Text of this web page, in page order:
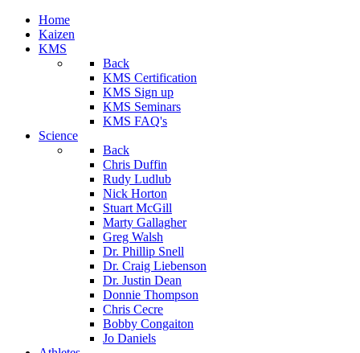
Home
Kaizen
KMS
Back
KMS Certification
KMS Sign up
KMS Seminars
KMS FAQ's
Science
Back
Chris Duffin
Rudy Ludlub
Nick Horton
Stuart McGill
Marty Gallagher
Greg Walsh
Dr. Phillip Snell
Dr. Craig Liebenson
Dr. Justin Dean
Donnie Thompson
Chris Cecre
Bobby Congaiton
Jo Daniels